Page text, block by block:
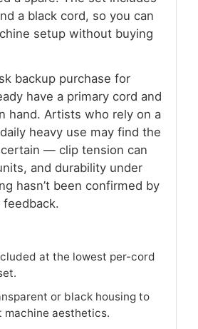
a black cord, so you can
setup without buying
backup purchase for
have a primary cord and
hand. Artists who rely on a
heavy use may find the
— clip tension can
and durability under
hasn’t been confirmed by
at the lowest per-cord
or black housing to
aesthetics.